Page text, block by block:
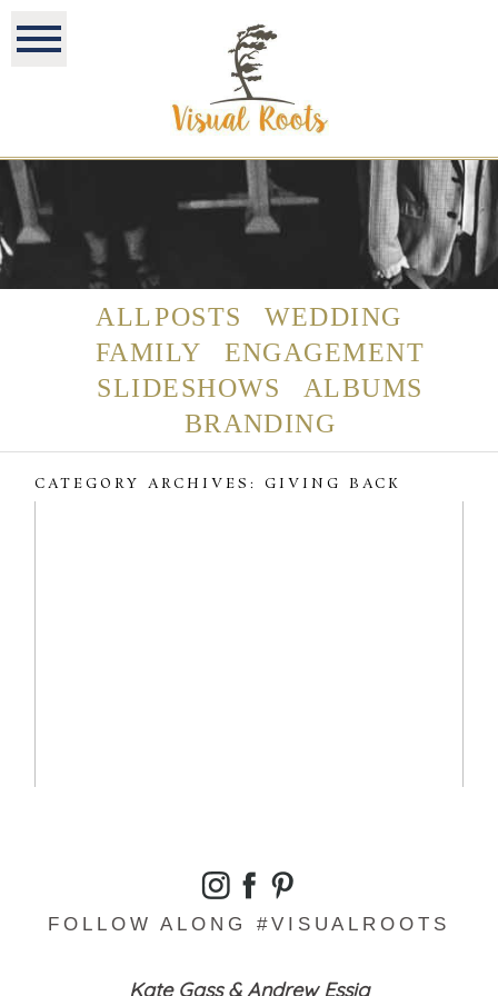
ALL POSTS
WEDDING
FAMILY
ENGAGEMENT
SLIDESHOWS
ALBUMS
BRANDING
CATEGORY ARCHIVES:GIVING BACK
FOLLOW ALONG #VISUALROOTS
Kate Gass & Andrew Essig